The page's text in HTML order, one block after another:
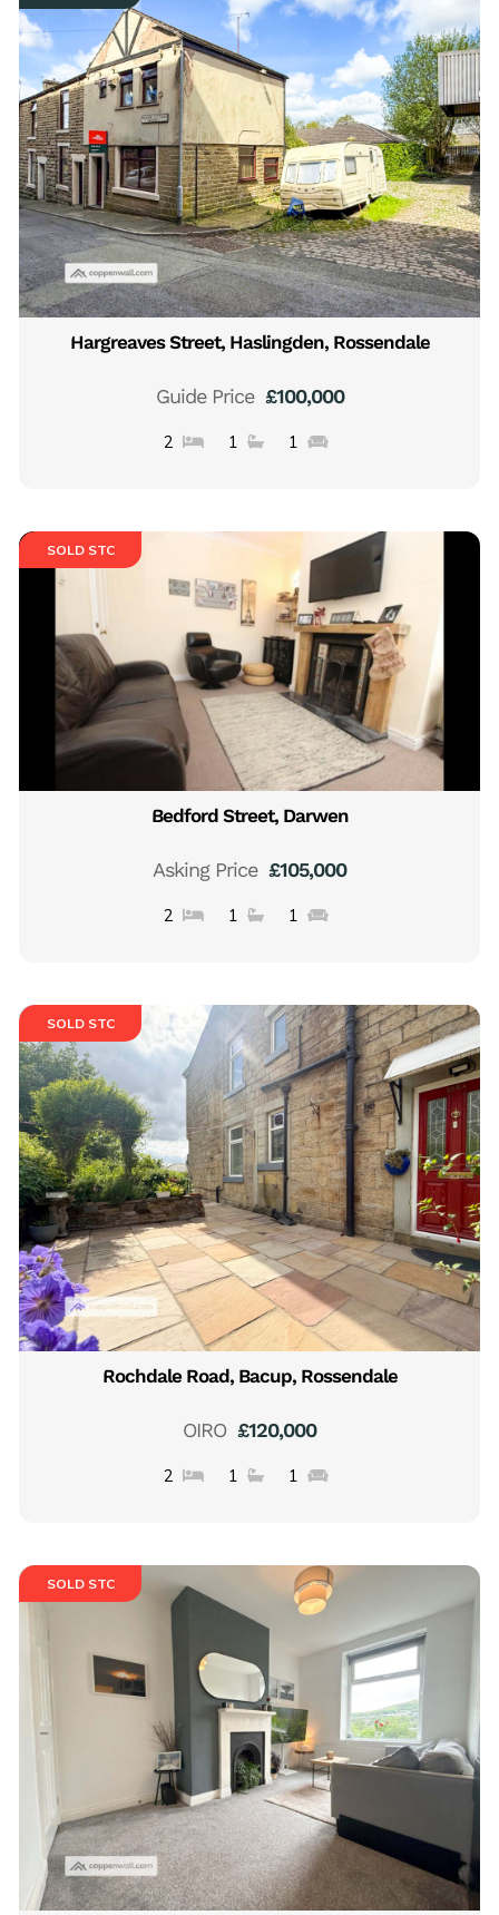
Hargreaves Street, Haslingden, Rossendale
£100,000
Guide Price
2 1 1
SOLD STC
Bedford Street, Darwen
£105,000
Asking Price
2 1 1
SOLD STC
Rochdale Road, Bacup, Rossendale
£120,000
OIRO
2 1 1
SOLD STC